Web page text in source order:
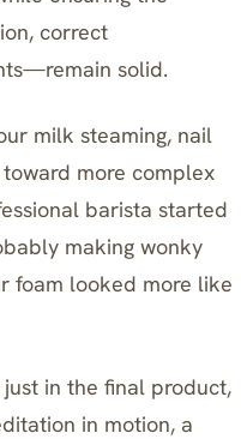
correct
solid.
milk steaming, nail
more complex
barista started
making wonky
foam looked more like
in the final product,
in motion, a